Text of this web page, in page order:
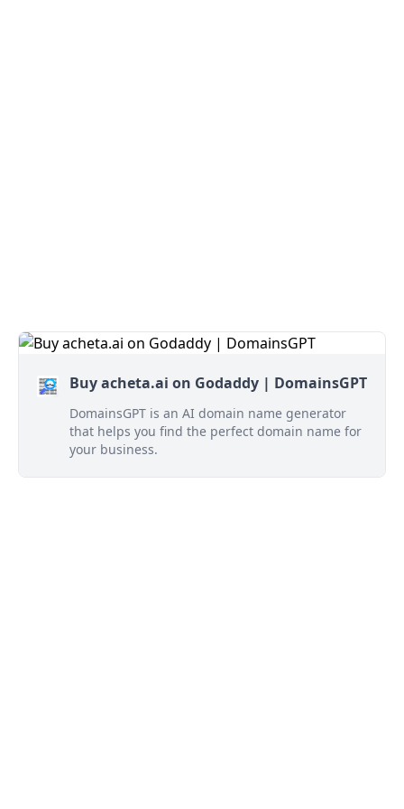
Buy acheta.ai on Godaddy | DomainsGPT
DomainsGPT is an AI domain name generator
that helps you find the perfect domain name for
your business.